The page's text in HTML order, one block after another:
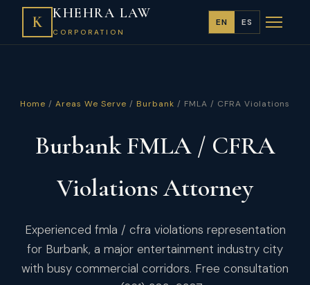
K KHEHRA LAW
CORPORATION
EN ES
Home / Areas We Serve / Burbank / FMLA / CFRA Violations
Burbank FMLA / CFRA
Violations Attorney
Experienced fmla / cfra violations representation
for Burbank, a major entertainment industry city
with busy commercial corridors. Free consultation